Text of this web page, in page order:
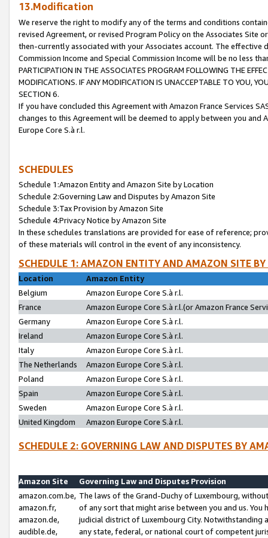
13.Modification
We reserve the right to modify any of the terms and conditions
revised Agreement, or revised Program Policy on the Associates
then-currently associated with your Associates account. The
Commission Income and Special Commission Income will be no less
PARTICIPATION IN THE ASSOCIATES PROGRAM FOLLOWING THE
MODIFICATIONS. IF ANY MODIFICATION IS UNACCEPTABLE TO YOU,
SECTION 6.
If you have concluded this Agreement with Amazon France Services
changes to this Agreement will be deemed to apply between you and
Europe Core S.à r.l.
SCHEDULES
Schedule 1:Amazon Entity and Amazon Site by Location
Schedule 2:Governing Law and Disputes by Amazon Site
Schedule 3:Tax Provision by Amazon Site
Schedule 4:Privacy Notice by Amazon Site
In these schedules translations are provided for ease of reference;
of these materials will control in the event of any inconsistency.
SCHEDULE 1: AMAZON ENTITY AND AMAZON SITE
Location
Amazon Entity
Belgium
Amazon Europe Core S.à r.l.
France
Amazon Europe Core S.à r.l.(or Amazon France
Germany
Amazon Europe Core S.à r.l.
Ireland
Amazon Europe Core S.à r.l.
Italy
Amazon Europe Core S.à r.l.
The Netherlands
Amazon Europe Core S.à r.l.
Poland
Amazon Europe Core S.à r.l.
Spain
Amazon Europe Core S.à r.l.
Sweden
Amazon Europe Core S.à r.l.
United Kingdom
Amazon Europe Core S.à r.l.
SCHEDULE 2: GOVERNING LAW AND DISPUTES BY
Amazon Site
Governing Law and Disputes Provision
amazon.com.be,
amazon.fr,
amazon.de,
audible.de,
The laws of the Grand-Duchy of Luxembourg,
of any sort that might arise between you and us.
judicial district of Luxembourg City. Notwithstanding
any state, federal, or national court of competent